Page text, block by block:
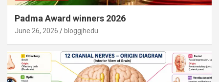
Padma Award winners 2026
June 26, 2026 bloggjhedu